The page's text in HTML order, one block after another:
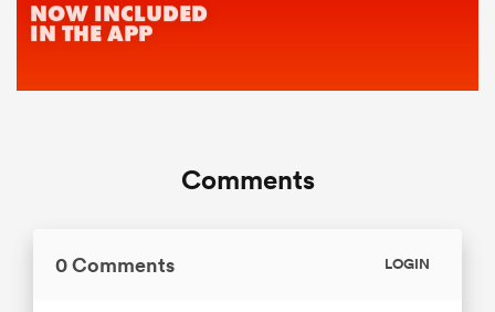
Comments
0 Comments LOGIN